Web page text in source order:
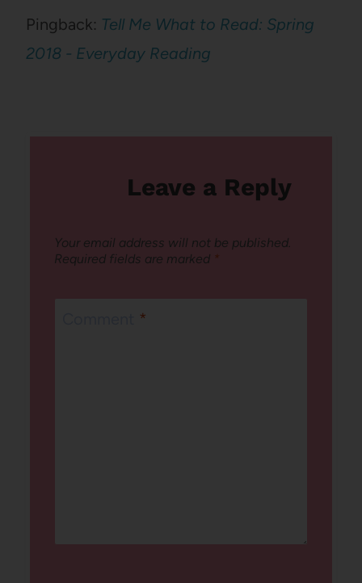
Pingback: Tell Me What to Read: Spring
2018 - Everyday Reading
Leave a Reply
Your email address will not be published.
Required fields are marked *
*